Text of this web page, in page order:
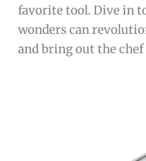
favorite tool. Dive in
wonders can
and bring out the